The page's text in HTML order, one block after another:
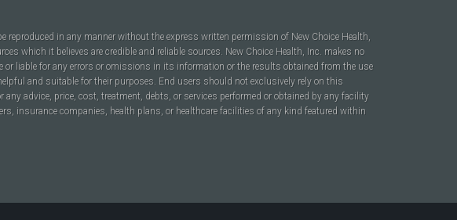
in any manner without the express written permission of New Choice Health,
which it believes are credible and reliable sources. New Choice Health, Inc. makes no
liable for any errors or omissions in its information or the results obtained from the use
and suitable for their purposes. End users should not exclusively rely on this
advice, price, cost, treatment, debts, or services performed or obtained by any facility
insurance companies, health plans, or healthcare facilities of any kind featured within